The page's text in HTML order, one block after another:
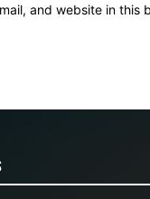
and website in this